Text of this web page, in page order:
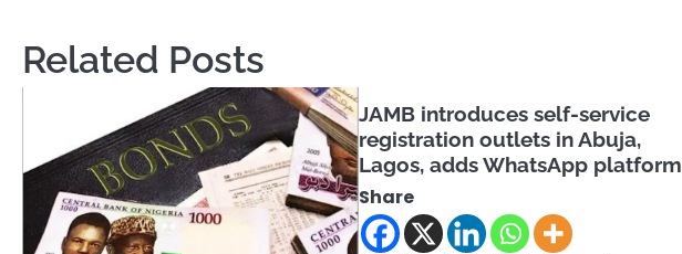
Related Posts
JAMB introduces self-service
registration outlets in Abuja,
Lagos, adds WhatsApp platform
Share